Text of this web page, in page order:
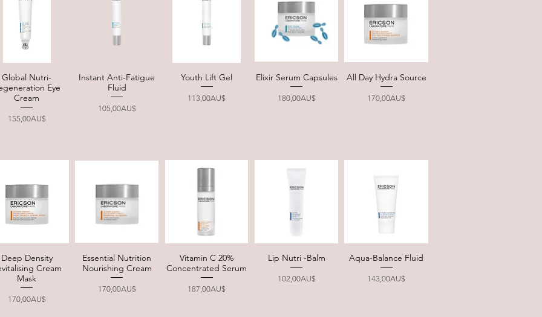
Quick View
Global Nutri-
Eye
Cream
Price
155,00AU$
Quick View
Instant Anti-Fatigue
Fluid
Price
105,00AU$
Quick View
Youth Lift Gel
Price
113,00AU$
Quick View
Elixir Serum Capsules
Price
180,00AU$
Quick View
All Day Hydra Source
Price
170,00AU$
Quick View
Deep Density
Cream
Mask
Price
170,00AU$
Quick View
Essential Nutrition
Nourishing Cream
Price
170,00AU$
Quick View
Vitamin C 20%
Concentrated Serum
Price
187,00AU$
Quick View
Lip Nutri -Balm
Price
102,00AU$
Quick View
Aqua-Balance Fluid
Price
143,00AU$